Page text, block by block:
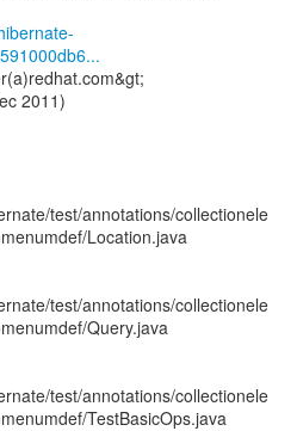
2011)
test/annotations/collectionele
Location.java
test/annotations/collectionele
Query.java
test/annotations/collectionele
TestBasicOps.java